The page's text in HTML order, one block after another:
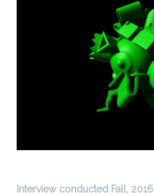
Interview conducted Fall, 2016